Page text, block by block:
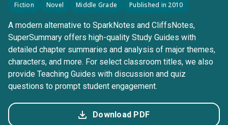
Fiction Novel Middle Grade Published in 2010
A modern alternative to SparkNotes and CliffsNotes,
SuperSummary offers high-quality Study Guides with
detailed chapter summaries and analysis of major themes,
characters, and more. For select classroom titles, we also
provide Teaching Guides with discussion and quiz
questions to prompt student engagement.
Download PDF